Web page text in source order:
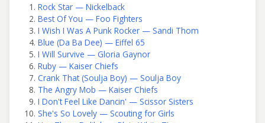
Rock Star — Nickelback
Best Of You — Foo Fighters
I Wish I Was A Punk Rocker — Sandi Thom
Blue (Da Ba Dee) — Eiffel 65
I Will Survive — Gloria Gaynor
Ruby — Kaiser Chiefs
Crank That (Soulja Boy) — Soulja Boy
The Angry Mob — Kaiser Chiefs
I Don't Feel Like Dancin' — Scissor Sisters
She's So Lovely — Scouting for Girls